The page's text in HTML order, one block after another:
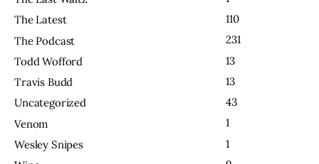
The Latest
110
The Podcast
231
Todd Wofford
13
Travis Budd
13
Uncategorized
43
Venom
1
Wesley Snipes
1